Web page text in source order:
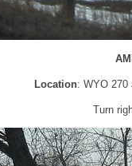
Location: WYO 270
Turn